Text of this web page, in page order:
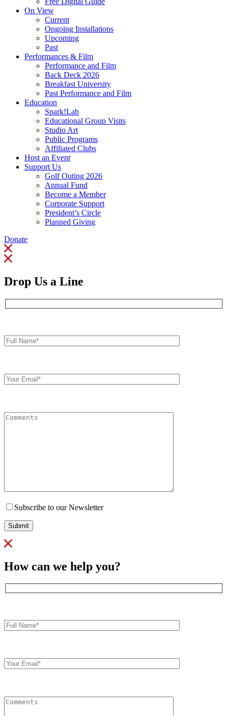
On View
Current
Ongoing Installations
Upcoming
Past
Performances & Film
Performance and Film
Back Deck 2026
Breakfast University
Past Performance and Film
Education
Spark!Lab
Educational Group Visits
Studio Art
Public Programs
Affiliated Clubs
Host an Event
Support Us
Golf Outing 2026
Annual Fund
Become a Member
Corporate Support
President’s Circle
Planned Giving
Donate
Drop Us a Line
Name*
Email
Subscribe to our Newsletter
Submit
How can we help you?
Name*
Email